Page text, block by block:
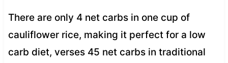
There are only 4 net carbs in one cup of
cauliflower rice, making it perfect for a low
carb diet, verses 45 net carbs in traditional